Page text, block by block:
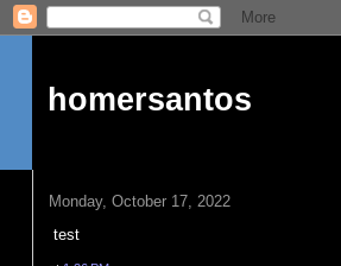
homersantos
Monday, October 17, 2022
test